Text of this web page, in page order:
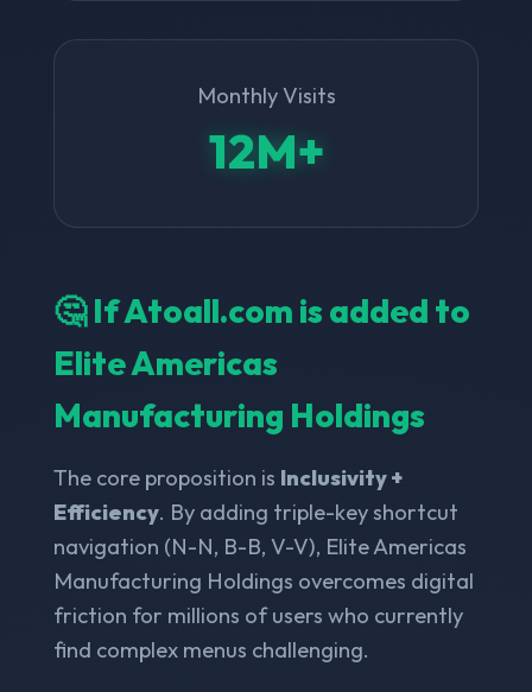
Monthly Visits
12M+
🤔 If Atoall.com is added to
Elite Americas
Manufacturing Holdings
The core proposition is Inclusivity +
Efficiency. By adding triple-key shortcut
navigation (N-N, B-B, V-V), Elite Americas
Manufacturing Holdings overcomes digital
friction for millions of users who currently
find complex menus challenging.